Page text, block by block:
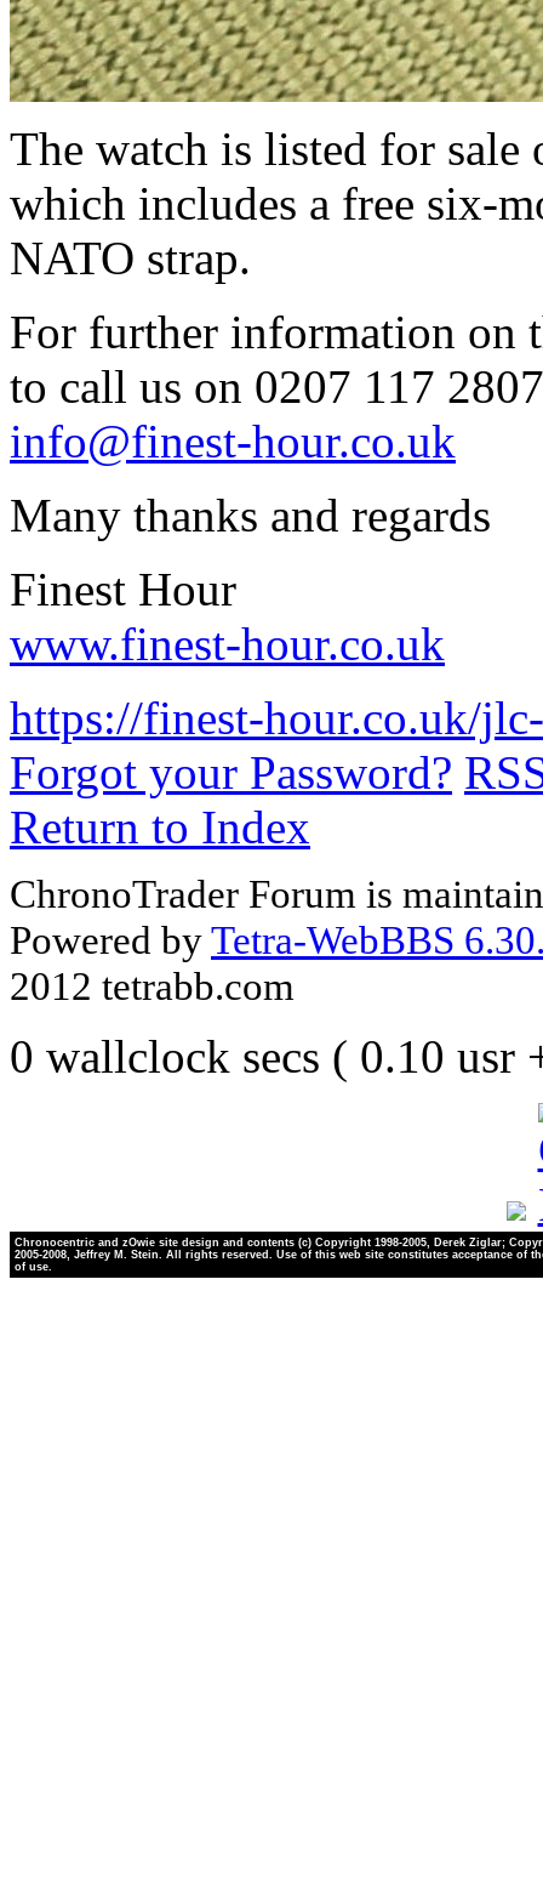
The watch is listed for sale
which includes a free six-
NATO strap.
For further information on
to call us on 0207 117
info@finest-hour.co.uk
Many thanks and regards
Finest Hour
www.finest-hour.co.uk
https://finest-hour.co.uk/
Forgot your Password?
Return to Index
ChronoTrader Forum is
Powered byTetra-WebBBS
2012 tetrabb.com
0 wallclock secs ( 0.10 usr
Chronocentric and zOwie site design and contents (c) Copyright 1998-2005, Derek Ziglar;
2005-2008, Jeffrey M. Stein. All rights reserved. Use of this web site constitutes acceptance of
of use.